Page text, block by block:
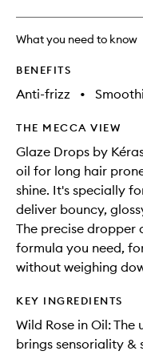
What you need to know
BENEFITS
Anti-frizz •
THE MECCA VIEW
Glaze Drops by
oil for long hair
shine. It's specially
deliver bouncy,
The precise dropper
formula you need,
without weighing
KEY INGREDIENTS
Wild Rose in Oil:
brings sensoriality &